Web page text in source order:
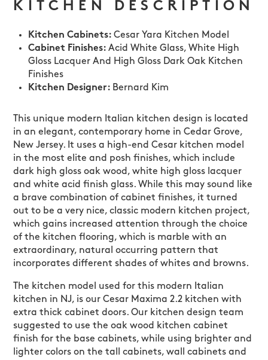
KITCHEN DESCRIPTION
Kitchen Cabinets:Cesar Yara Kitchen Model
Cabinet Finishes:Acid White Glass, White High
Gloss Lacquer And High Gloss Dark Oak Kitchen
Finishes
Kitchen Designer: Bernard Kim
This unique modern Italian kitchen design is located
in an elegant, contemporary home in Cedar Grove,
New Jersey. It uses a high-end Cesar kitchen model
in the most elite and posh finishes, which include
dark high gloss oak wood, white high gloss lacquer
and white acid finish glass. While this may sound like
a brave combination of cabinet finishes, it turned
out to be a very nice, classic modern kitchen project,
which gains increased attention through the choice
of the kitchen flooring, which is marble with an
extraordinary, natural occurring pattern that
incorporates different shades of whites and browns.
The kitchen model used for this modern Italian
kitchen in NJ, is our Cesar Maxima 2.2 kitchen with
extra thick cabinet doors. Our kitchen design team
suggested to use the oak wood kitchen cabinet
finish for the base cabinets, while using brighter and
lighter colors on the tall cabinets, wall cabinets and